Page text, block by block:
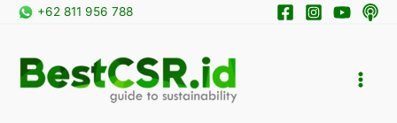
Skip
+62 811 956 788